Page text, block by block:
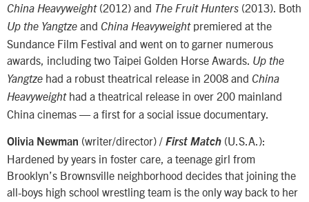
China Heavyweight(2012) and The Fruit Hunters (2013). Both
Up the Yangtze and China Heavyweightpremiered at the
Sundance Film Festival and went on to garner numerous
awards, including two Taipei Golden Horse Awards. Up the
Yangtze had a robust theatrical release in 2008 and China
Heavyweight had a theatrical release in over 200 mainland
China cinemas — a first for a social issue documentary.
Olivia Newman (writer/director) / First Match (U.S.A.):
Hardened by years in foster care, a teenage girl from
Brooklyn’s Brownsville neighborhood decides that joining the
all-boys high school wrestling team is the only way back to her